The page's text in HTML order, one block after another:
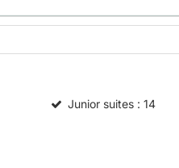
Junior suites: 14